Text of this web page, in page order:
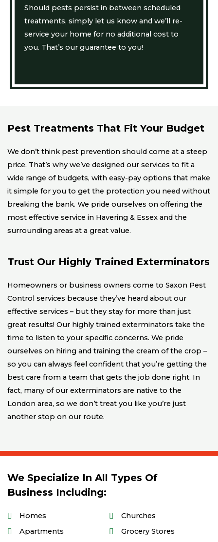
Should pests persist in between scheduled
treatments, simply let us know and we’ll re-
service your home for no additional cost to
you. That’s our guarantee to you!
Pest Treatments That Fit Your Budget
We don’t think pest prevention should come at a steep
price. That’s why we’ve designed our services to fit a
wide range of budgets, with easy-pay options that make
it simple for you to get the protection you need without
breaking the bank. We pride ourselves on offering the
most effective service in Havering & Essex and the
surrounding areas at a great value.
Trust Our Highly Trained Exterminators
Homeowners or business owners come to Saxon Pest
Control services because they’ve heard about our
effective services – but they stay for more than just
great results! Our highly trained exterminators take the
time to listen to your specific concerns. We pride
ourselves on hiring and training the cream of the crop –
so you can always feel confident that you’re getting the
best care from a team that gets the job done right. In
fact, many of our exterminators are native to the
London area, so we don’t treat you like you’re just
another stop on our route.
We Specialize In All Types Of
Business Including:
Homes
Apartments
Churches
Grocery Stores